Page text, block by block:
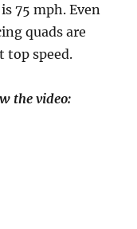
75 mph. Even
quads are
top speed.
the video: